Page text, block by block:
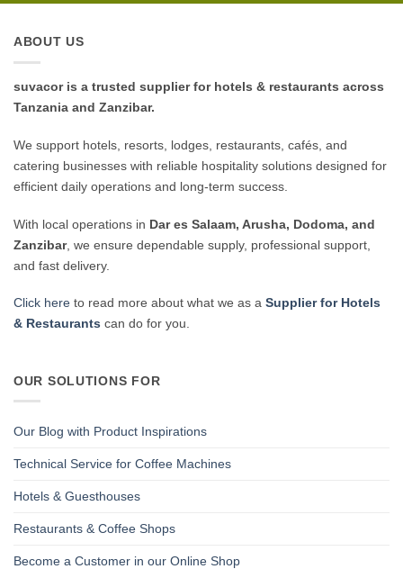
ABOUT US
suvacor is a trusted supplier for hotels & restaurants across
Tanzania and Zanzibar.
We support hotels, resorts, lodges, restaurants, cafés, and
catering businesses with reliable hospitality solutions designed for
efficient daily operations and long-term success.
With local operations in Dar es Salaam, Arusha, Dodoma, and
Zanzibar, we ensure dependable supply, professional support,
and fast delivery.
Click here to read more about what we as a Supplier for Hotels
& Restaurants can do for you.
OUR SOLUTIONS FOR
Our Blog with Product Inspirations
Technical Service for Coffee Machines
Hotels & Guesthouses
Restaurants & Coffee Shops
Become a Customer in our Online Shop